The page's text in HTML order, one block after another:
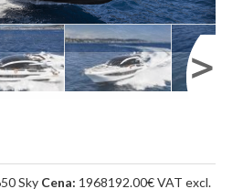
Sky Cena: 1968192.00€ VAT excl.